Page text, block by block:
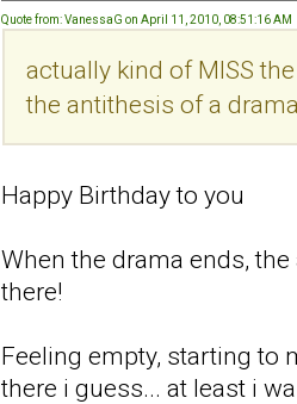
Quote from: VanessaG on April 11, 2010, 08:51:16 AM
actually kind of MISS
the antithesis of a
Happy Birthday to you
When the drama ends,
there!
Feeling empty, starting to
there i guess... at least i